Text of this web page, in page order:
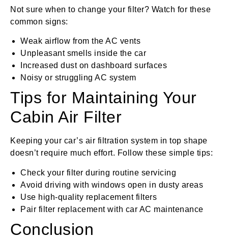
Not sure when to change your filter? Watch for these
common signs:
Weak airflow from the AC vents
Unpleasant smells inside the car
Increased dust on dashboard surfaces
Noisy or struggling AC system
Tips for Maintaining Your
Cabin Air Filter
Keeping your car’s air filtration system in top shape
doesn’t require much effort. Follow these simple tips:
Check your filter during routine servicing
Avoid driving with windows open in dusty areas
Use high-quality replacement filters
Pair filter replacement with car AC maintenance
Conclusion